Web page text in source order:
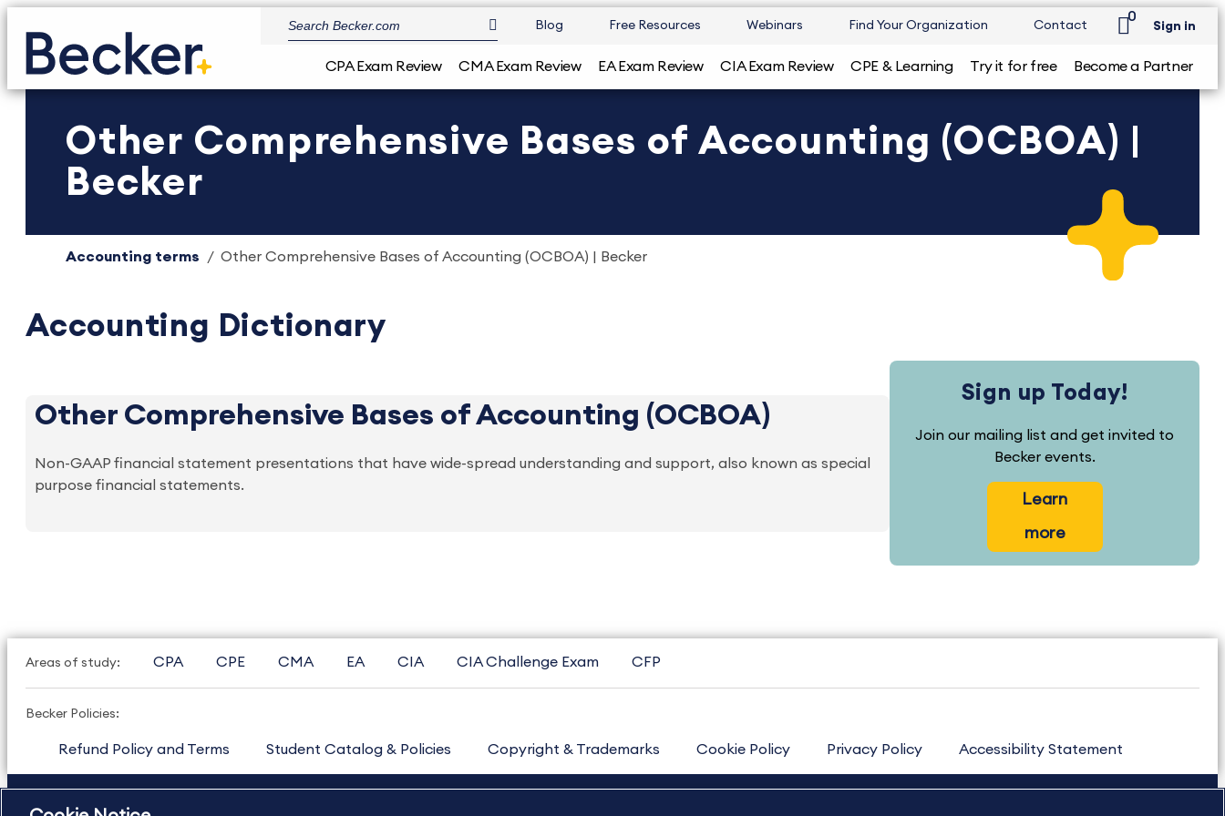
Blog Free Resources Webinars Find Your Organization Contact
0
Sign in
CPA Exam Review CMA Exam Review EA Exam Review CIA Exam Review CPE & Learning Try it for free Become a Partner
Other Comprehensive Bases of Accounting (OCBOA) |
Becker
Accounting terms Other Comprehensive Bases of Accounting (OCBOA) | Becker
Accounting Dictionary
Other Comprehensive Bases of Accounting (OCBOA)
Non-GAAP financial statement presentations that have wide-spread understanding and support, also known as special
purpose financial statements.
Sign up Today!
Join our mailing list and get invited to
Becker events.
Learn
more
Areas of study: CPA CPE CMA EA CIA CIA Challenge Exam CFP
Becker Policies:
Refund Policy and Terms Student Catalog & Policies Copyright & Trademarks Cookie Policy Privacy Policy Accessibility Statement